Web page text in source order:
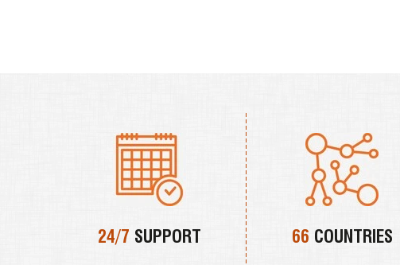
24/7 SUPPORT 66 COUNTRIES